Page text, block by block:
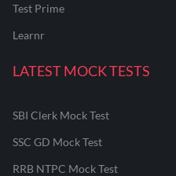
Test Prime
Learnr
LATEST MOCK TESTS
SBI Clerk Mock Test
SSC GD Mock Test
RRB NTPC Mock Test